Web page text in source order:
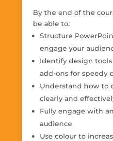
By the end of the
be able to:
Structure
engage your
Identify design
add-ons for speedy
Understand how to
clearly and
Fully engage with
audience
Use colour to